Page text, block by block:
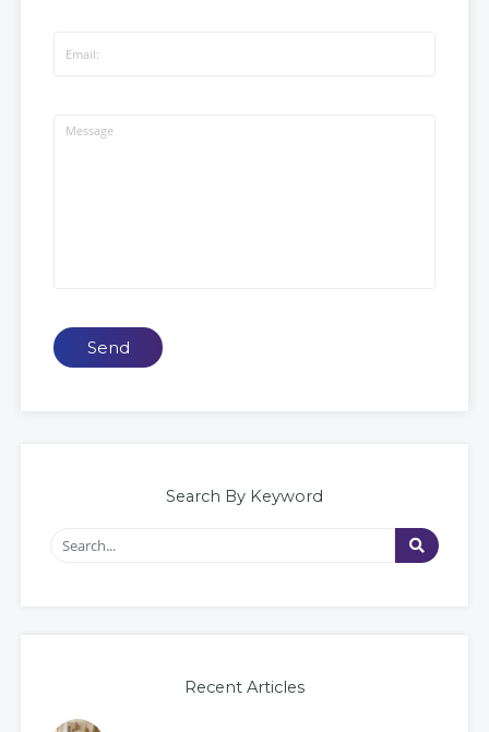
Send
Search By Keyword
Recent Articles